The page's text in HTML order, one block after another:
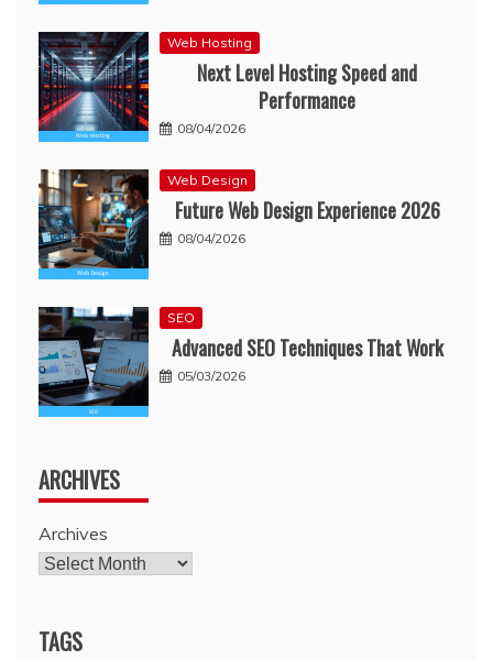
Web Hosting
Next Level Hosting Speed and
Performance
08/04/2026
Web Design
Future Web Design Experience 2026
08/04/2026
SEO
Advanced SEO Techniques That Work
05/03/2026
ARCHIVES
Archives
TAGS